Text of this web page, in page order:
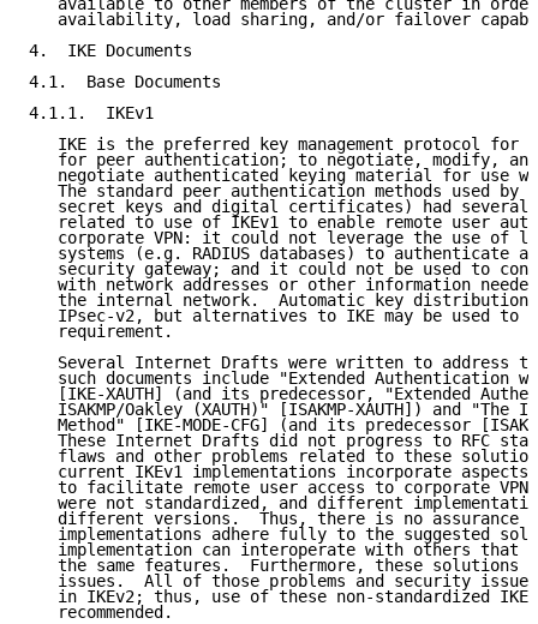
available to other members of the cluster in
availability, load sharing, and/or failover
4.  IKE Documents
4.1.  Base Documents
4.1.1.  IKEv1
IKE is the preferred key management protocol for
for peer authentication; to negotiate, modify,
negotiate authenticated keying material for use
The standard peer authentication methods used by
secret keys and digital certificates) had several
related to use of IKEv1 to enable remote user
corporate VPN: it could not leverage the use of
systems (e.g. RADIUS databases) to authenticate a
security gateway; and it could not be used to
with network addresses or other information
the internal network.  Automatic key distribution
IPsec-v2, but alternatives to IKE may be used to
   requirement.
Several Internet Drafts were written to address
such documents include "Extended Authentication
[IKE-XAUTH] (and its predecessor, "Extended
ISAKMP/Oakley (XAUTH)" [ISAKMP-XAUTH]) and "The
Method" [IKE-MODE-CFG] (and its predecessor
These Internet Drafts did not progress to RFC
flaws and other problems related to these
current IKEv1 implementations incorporate aspects
to facilitate remote user access to corporate
were not standardized, and different
different versions.  Thus, there is no assurance
implementations adhere fully to the suggested
implementation can interoperate with others that
the same features.  Furthermore, these solutions
issues.  All of those problems and security
in IKEv2; thus, use of these non-standardized
   recommended.